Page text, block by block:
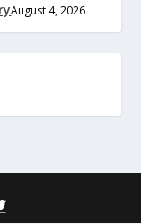
August 4, 2026